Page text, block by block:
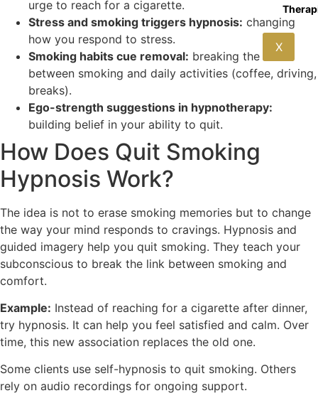
X
urge to reach for a cigarette.
Stress and smoking triggers hypnosis: changing
how you respond to stress.
Smoking habits cue removal: breaking the link
between smoking and daily activities (coffee, driving,
breaks).
Ego-strength suggestions in hypnotherapy:
building belief in your ability to quit.
How Does Quit Smoking
Hypnosis Work?
The idea is not to erase smoking memories but to change
the way your mind responds to cravings. Hypnosis and
guided imagery help you quit smoking. They teach your
subconscious to break the link between smoking and
comfort.
Example: Instead of reaching for a cigarette after dinner,
try hypnosis. It can help you feel satisfied and calm. Over
time, this new association replaces the old one.
Some clients use self-hypnosis to quit smoking. Others
rely on audio recordings for ongoing support.